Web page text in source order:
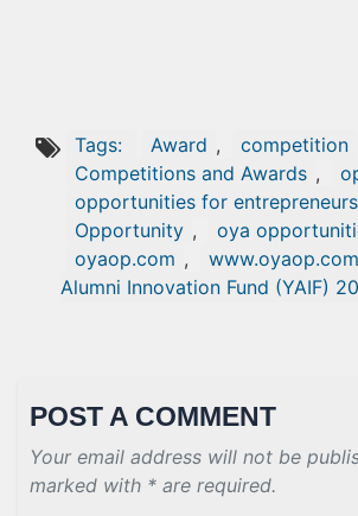
Tags: Award , competition
Competitions and Awards ,
opportunities for entrepreneurs
Opportunity , oya
oyaop.com , www.oyaop.com
Alumni Innovation Fund (YAIF)
POST A COMMENT
Your email address will not be
marked with * are required.